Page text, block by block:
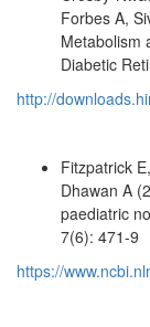
Forbes A,
Metabolism
Diabetic
http://
Fitzpatrick E,
Dhawan A
paediatric
7(6): 471-9
https://